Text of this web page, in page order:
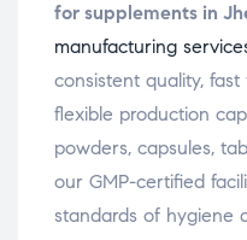
for supplements in
manufacturing
consistent quality,
flexible production
powders, capsules,
our GMP-certified
standards of hygiene